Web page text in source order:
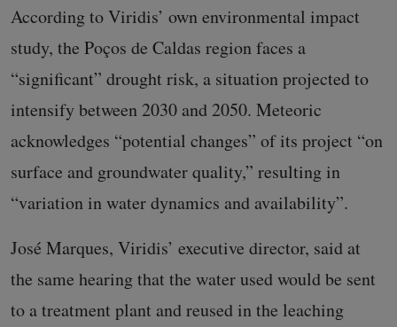
According to Viridis’ own environmental impact
study, the Poços de Caldas region faces a
“significant” drought risk, a situation projected to
intensify between 2030 and 2050. Meteoric
acknowledges “potential changes” of its project “on
surface and groundwater quality,” resulting in
“variation in water dynamics and availability”.
José Marques, Viridis’ executive director, said at
the same hearing that the water used would be sent
to a treatment plant and reused in the leaching